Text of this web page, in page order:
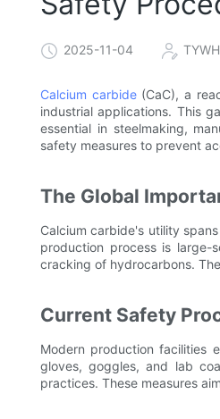
2025-11-04 TYWH
Calcium carbide(CaC), a
industrial applications. This
essential in steelmaking,
safety measures to prevent
The Global
Calcium carbide's utility
production process is large-
cracking of hydrocarbons.
Current Safety
Modern production facilities
gloves, goggles, and lab
practices. These measures